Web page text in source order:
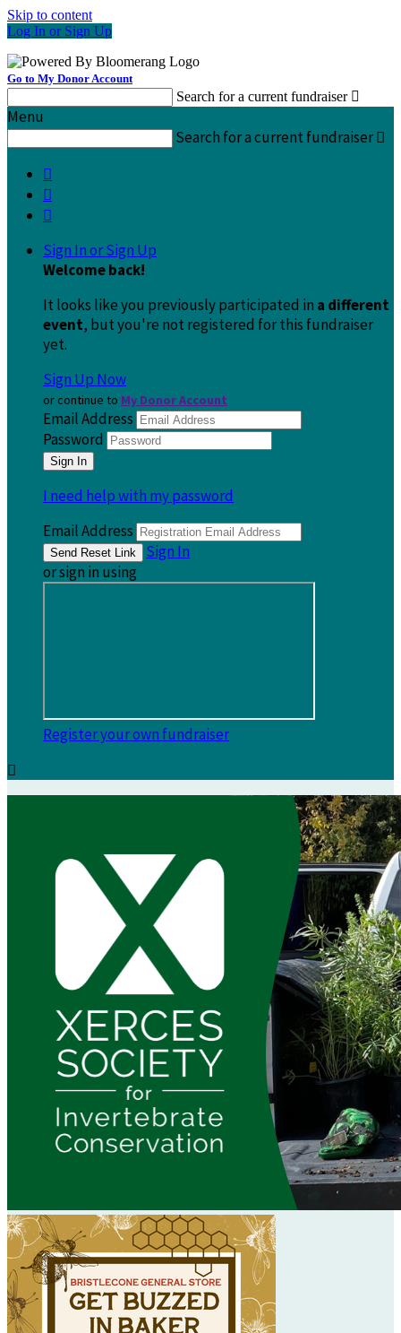
Skip to content
Log In or Sign Up
Go to My Donor Account
Search for a current fundraiser 
Menu
Search for a current fundraiser



Sign In or Sign Up
Welcome back!
It looks like you previously participated in a different
event, but you're not registered for this fundraiser
yet.
Sign Up Now
or continue to My Donor Account
Email Address
Password
I need help with my password
Email Address
Sign In
or sign in using
Register your own fundraiser
